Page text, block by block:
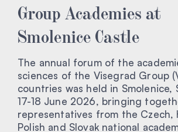
Group Academies at
Smolenice Castle
The annual forum of the
sciences of the Visegrad Group
countries was held in Smolenice,
17-18 June 2026, bringing
representatives from the Czech,
Polish and Slovak national